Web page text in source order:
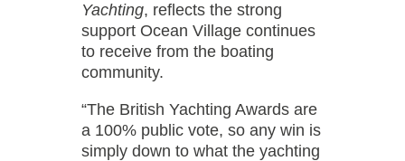
Yachting, reflects the strong
support Ocean Village continues
to receive from the boating
community.
“The British Yachting Awards are
a 100% public vote, so any win is
simply down to what the yachting